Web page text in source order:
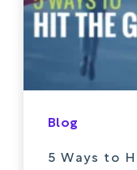
Blog
5 Ways to